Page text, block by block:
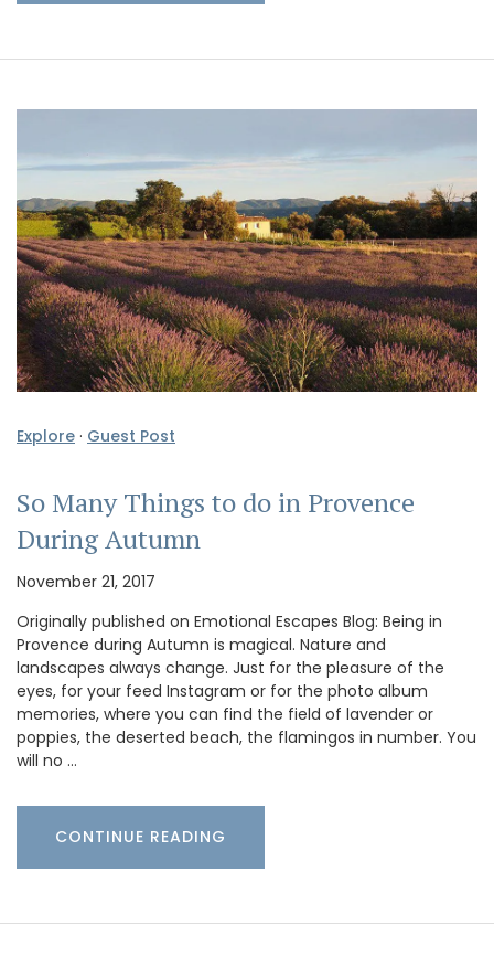
Explore · Guest Post
So Many Things to do in Provence
During Autumn
November 21, 2017
Originally published on Emotional Escapes Blog: Being in
Provence during Autumn is magical. Nature and
landscapes always change. Just for the pleasure of the
eyes, for your feed Instagram or for the photo album
memories, where you can find the field of lavender or
poppies, the deserted beach, the flamingos in number. You
will no …
CONTINUE READING